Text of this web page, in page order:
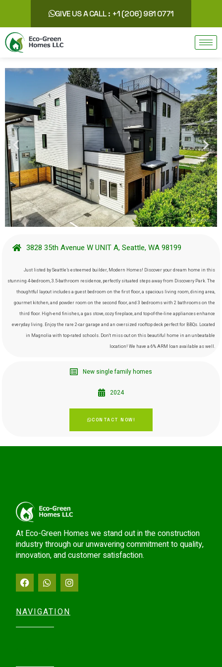
GIVE US A CALL : +1 (206) 981 0771
3828 35th Avenue W UNIT A, Seattle, WA 98199
Just listed by Seattle’s esteemed builder, Modern Homes! Discover your dream home in this
stunning 4-bedroom, 3.5-bathroom residence, perfectly situated steps away from Discovery Park. The
thoughtful layout includes a guest bedroom on the first floor, a spacious living room, dining area,
gourmet kitchen, and powder room on the second floor, and 3 bedrooms with 2 bathrooms on the
third floor. High-end finishes, a gas stove, cozy fireplace, and top-of-the-line appliances enhance
everyday living. Enjoy the rare 2-car garage and an oversized rooftop deck perfect for BBQs. Located
in Magnolia with top-rated schools. Don’t miss out on this beautiful home in an unbeatable
location! We have a 6% ARM loan available as well.
New single family homes
2024
CONTACT NOW!
At Eco-Green Homes we stand out in the construction
industry through our unwavering commitment to quality,
innovation, and customer satisfaction.
NAVIGATION